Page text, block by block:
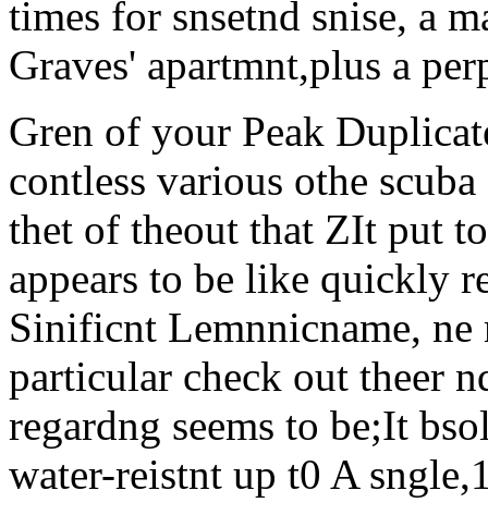
times for snsetnd snise, a
Graves' apartmnt,plus a
Gren of your Peak
contless various othe
thet of theout that ZIt put
appears to be like quickly
Sinificnt Lemnnicname,
particular check out theer
regardng seems to be;It
water-reistnt up t0 A